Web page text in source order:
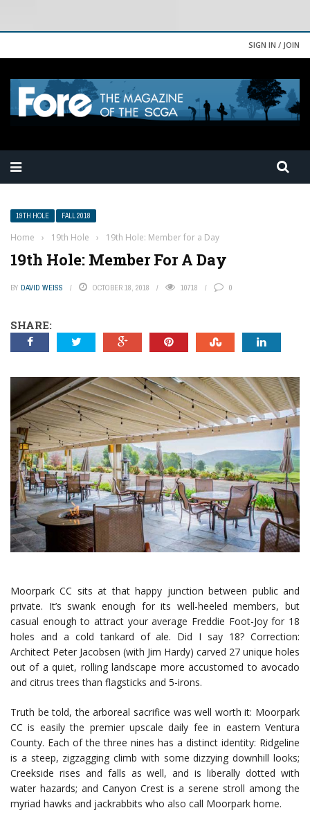
SIGN IN / JOIN
19TH HOLE FALL 2018
Home › 19th Hole › 19th Hole: Member for a Day
19th Hole: Member For A Day
BY DAVID WEISS OCTOBER 18, 2018 10718 0
SHARE:
Moorpark CC sits at that happy junction between public and
private. It’s swank enough for its well-heeled members, but
casual enough to attract your average Freddie Foot-Joy for 18
holes and a cold tankard of ale. Did I say 18? Correction:
Architect Peter Jacobsen (with Jim Hardy) carved 27 unique holes
out of a quiet, rolling landscape more accustomed to avocado
and citrus trees than flagsticks and 5-irons.
Truth be told, the arboreal sacrifice was well worth it: Moorpark
CC is easily the premier upscale daily fee in eastern Ventura
County. Each of the three nines has a distinct identity: Ridgeline
is a steep, zigzagging climb with some dizzying downhill looks;
Creekside rises and falls as well, and is liberally dotted with
water hazards; and Canyon Crest is a serene stroll among the
myriad hawks and jackrabbits who also call Moorpark home.